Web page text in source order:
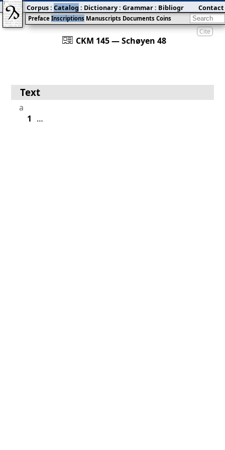
Cite
󰀀 CKM 145 — Schøyen 48
Preface Inscriptions Manuscripts Documents Coins
Corpus: Catalog : Dictionary: Grammar: Bibliography:Blog
Contact